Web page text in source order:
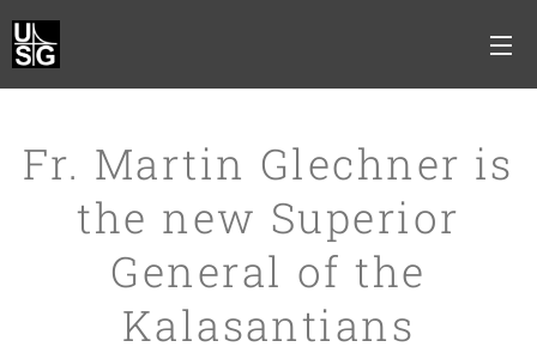
Fr. Martin Glechner is
the new Superior
General of the
Kalasantians